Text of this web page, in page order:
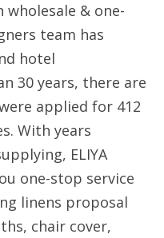
wholesale & one-
team has
hotel
30 years, there are
applied for 412
With years
ELIYA
one-stop service
linens proposal
chair cover,